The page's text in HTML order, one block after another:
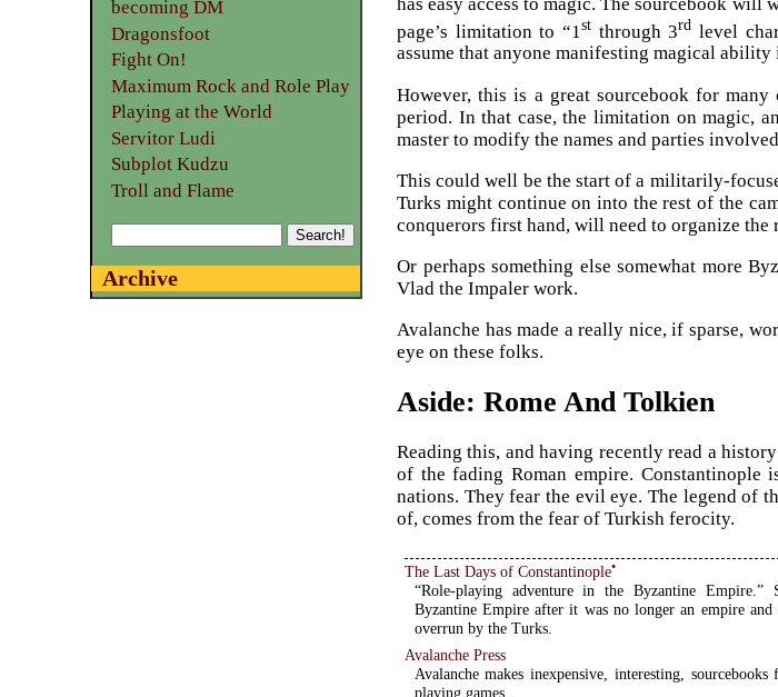
page’s limitation to “1st through 3rd level
assume that anyone manifesting magical
However, this is a great sourcebook for
period. In that case, the limitation on magic,
master to modify the names and parties
This could well be the start of a militarily-
Turks might continue on into the rest of the
conquerors first hand, will need to organize the
Or perhaps something else somewhat more
Vlad the Impaler work.
Avalanche has made a really nice, if sparse,
eye on these folks.
Aside: Rome And Tolkien
Reading this, and having recently read a
of the fading Roman empire.
nations. They fear the evil eye. The legend of
of, comes from the fear of Turkish ferocity.
The Last Days of Constantinople•
“Role-playing adventure in the Byzantine Empire.”
Byzantine Empire after it was no longer an empire and
overrun by the Turks.
Avalanche Press
Avalanche makes inexpensive, interesting,
playing games.
becoming DM
Dragonsfoot
Fight On!
Maximum Rock and Role Play
Playing at the World
Servitor Ludi
Subplot Kudzu
Troll and Flame
Archive